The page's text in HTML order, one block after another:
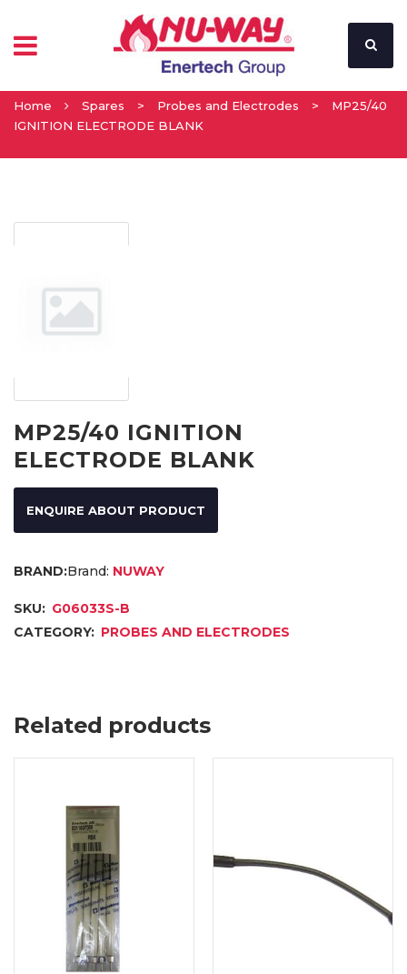
Home Spares > Probes and Electrodes >
MP25/40
IGNITION ELECTRODE BLANK
MP25/40 IGNITION
ELECTRODE BLANK
ENQUIRE ABOUT PRODUCT
Brand: NUWAY
SKU: G06033S-B
CATEGORY: PROBES AND ELECTRODES
Related products